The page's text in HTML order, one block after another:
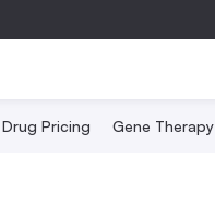
Drug Pricing Gene Therapy